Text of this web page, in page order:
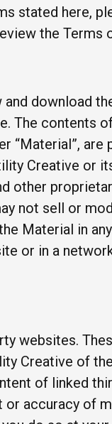
stated here,
the Terms
download
The contents
“Material”,
Creative or
other
not sell or
Material in
or in a
websites.
Creative of
of linked
accuracy of